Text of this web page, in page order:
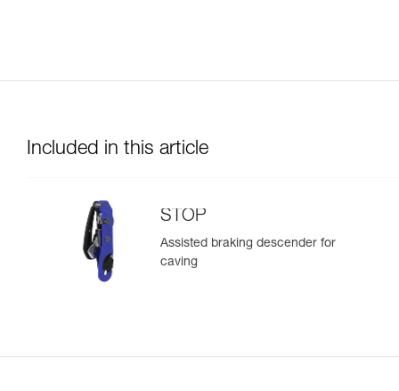
Included in this article
STOP
Assisted braking descender for
caving